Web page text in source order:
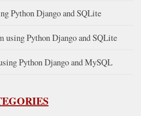
Python Django and SQLite
using Python Django and SQLite
Python Django and MySQL